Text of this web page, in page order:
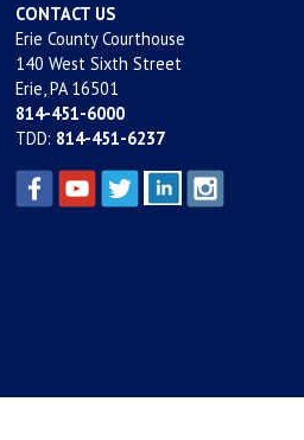
CONTACT US
Erie County Courthouse
140 West Sixth Street
Erie, PA 16501
814-451-6000
TDD: 814-451-6237